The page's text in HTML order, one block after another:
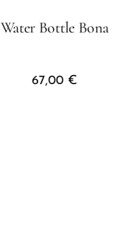
Water Bottle Bona
67,00 €